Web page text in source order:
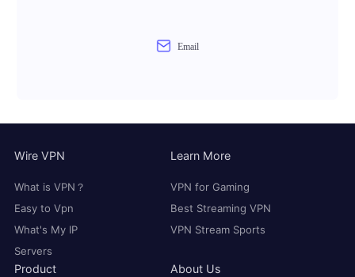
Email
Wire VPN
What is VPN？
Easy to Vpn
What's My IP
Servers
Learn More
VPN for Gaming
Best Streaming VPN
VPN Stream Sports
Product About Us